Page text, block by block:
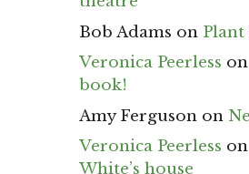
Bob Adams on
Veronica Peerless on
book!
Amy Ferguson on
Veronica Peerless on
White’s house